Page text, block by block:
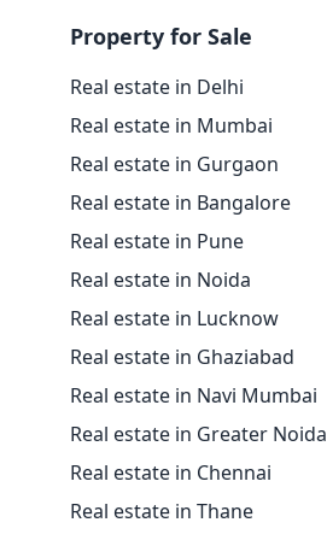
Property for Sale
Real estate in Delhi
Real estate in Mumbai
Real estate in Gurgaon
Real estate in Bangalore
Real estate in Pune
Real estate in Noida
Real estate in Lucknow
Real estate in Ghaziabad
Real estate in Navi Mumbai
Real estate in Greater Noida
Real estate in Chennai
Real estate in Thane